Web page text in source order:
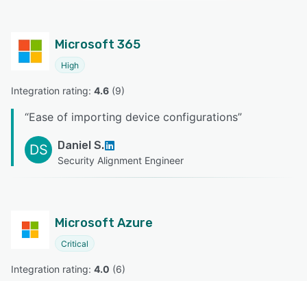
Microsoft 365
High
Integration rating: 4.6 (9)
“Ease of importing device configurations”
DS Daniel S.
Security Alignment Engineer
Microsoft Azure
Critical
Integration rating: 4.0 (6)